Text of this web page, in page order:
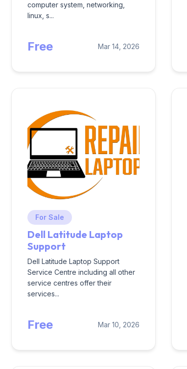
computer system, networking,
linux, s...
Free Mar 14, 2026
For Sale
Dell Latitude Laptop
Support
Dell Latitude Laptop Support
Service Centre including all other
service centres offer their
services...
Free Mar 10, 2026